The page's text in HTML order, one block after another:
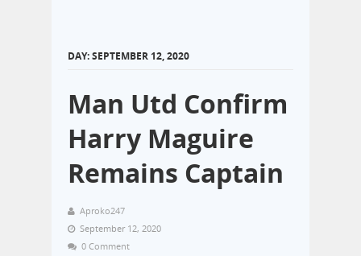
DAY:SEPTEMBER 12, 2020
Man Utd Confirm
Harry Maguire
Remains Captain
Aproko247
September 12, 2020
0 Comment